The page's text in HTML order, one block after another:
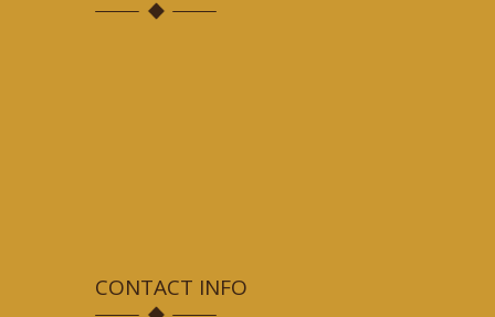
CONTACT INFO